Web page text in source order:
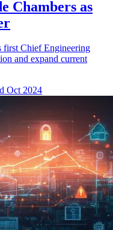
Chambers as
first Chief Engineering
and expand current
Oct 2024